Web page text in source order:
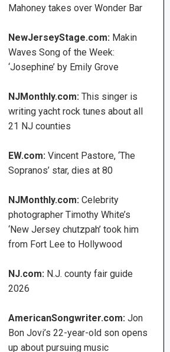
Mahoney takes over Wonder Bar
NewJerseyStage.com: Makin
Waves Song of the Week:
‘Josephine’ by Emily Grove
NJMonthly.com:This singer is
writing yacht rock tunes about all
21 NJ counties
EW.com:Vincent Pastore, ‘The
Sopranos’ star, dies at 80
NJMonthly.com: Celebrity
photographer Timothy White’s
‘New Jersey chutzpah’ took him
from Fort Lee to Hollywood
NJ.com: N.J. county fair guide
2026
AmericanSongwriter.com: Jon
Bon Jovi’s 22-year-old son opens
up about pursuing music